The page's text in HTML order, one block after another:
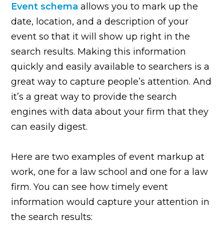
Event schema allows you to mark up the
date, location, and a description of your
event so that it will show up right in the
search results. Making this information
quickly and easily available to searchers is a
great way to capture people’s attention. And
it’s a great way to provide the search
engines with data about your firm that they
can easily digest.
Here are two examples of event markup at
work, one for a law school and one for a law
firm. You can see how timely event
information would capture your attention in
the search results: